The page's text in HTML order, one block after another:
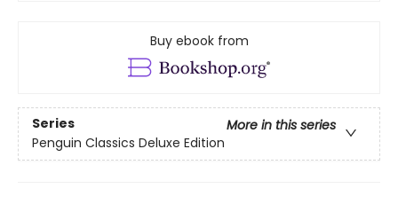
Buy ebook from
Series
More in this series
Penguin Classics Deluxe Edition